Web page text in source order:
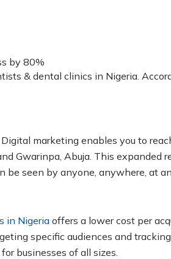
by 80%
& dental clinics in Nigeria.
Digital marketing enables you to
Gwarinpa, Abuja. This
seen by anyone, anywhere, at
in Nigeria offers a lower cost per
specific audiences and
businesses of all sizes.